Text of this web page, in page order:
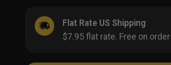
Flat Rate US Shipping
$7.95 flat rate. Free on